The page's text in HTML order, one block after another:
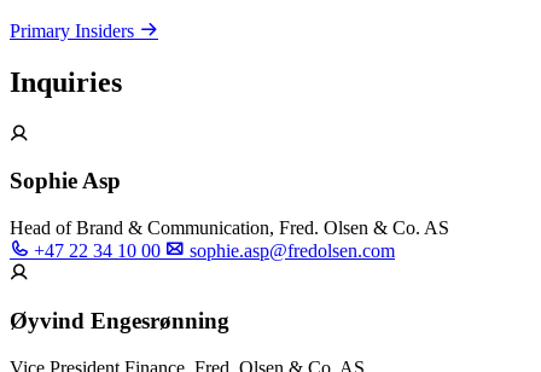
Primary Insiders
Inquiries
Sophie Asp
Head of Brand & Communication, Fred. Olsen & Co. AS
+47 22 34 10 00
sophie.asp@fredolsen.com
Øyvind Engesrønning
Vice President Finance, Fred. Olsen & Co. AS